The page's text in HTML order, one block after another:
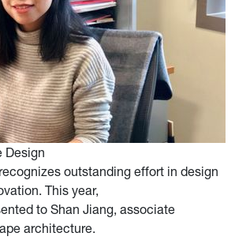
Design
outstanding effort in design
This year,
to Shan Jiang, associate
architecture.